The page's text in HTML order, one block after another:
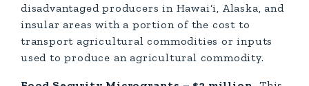
disadvantaged producers in Hawai‘i, Alaska, and
insular areas with a portion of the cost to
transport agricultural commodities or inputs
used to produce an agricultural commodity.